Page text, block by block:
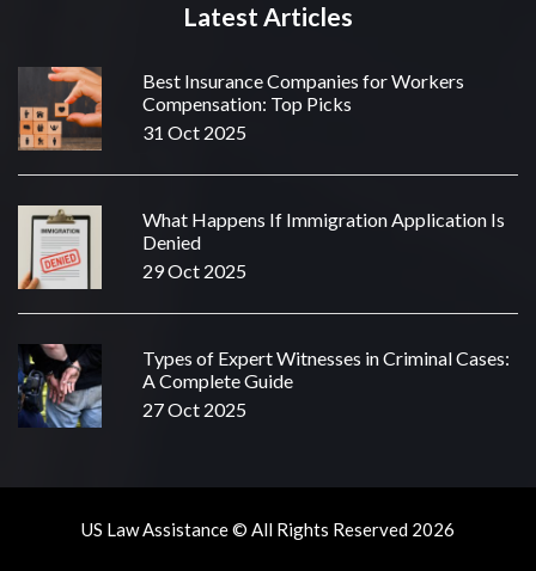
Latest Articles
Best Insurance Companies for Workers
Compensation: Top Picks
31 Oct 2025
What Happens If Immigration Application Is
Denied
29 Oct 2025
Types of Expert Witnesses in Criminal Cases:
A Complete Guide
27 Oct 2025
US Law Assistance © All Rights Reserved 2026